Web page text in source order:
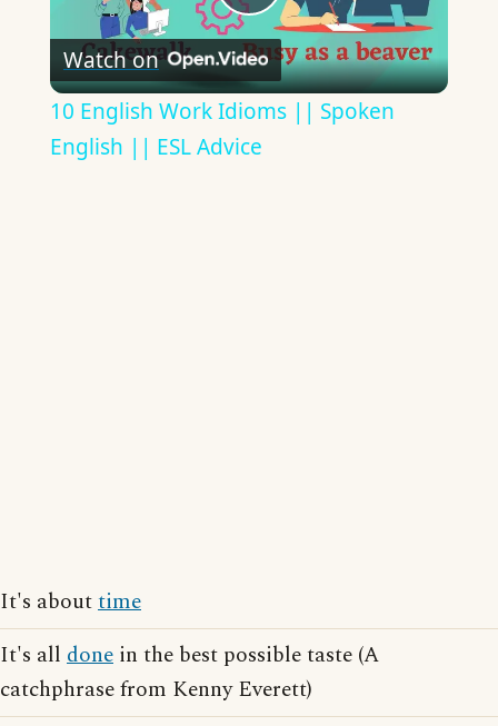
Play
Video
Watch on
10 English Work Idioms || Spoken
English || ESL Advice
It's abouttime
It's all done in the best possible taste (A
catchphrase from Kenny Everett)